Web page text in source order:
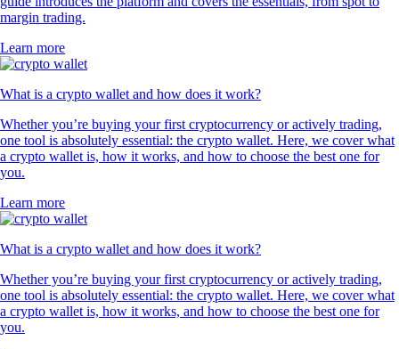
margin trading.
Learn more
What is a crypto wallet and how does it work?
Whether you’re buying your first cryptocurrency or actively trading,
one tool is absolutely essential: the crypto wallet. Here, we cover what
a crypto wallet is, how it works, and how to choose the best one for
you.
Learn more
What is a crypto wallet and how does it work?
Whether you’re buying your first cryptocurrency or actively trading,
one tool is absolutely essential: the crypto wallet. Here, we cover what
a crypto wallet is, how it works, and how to choose the best one for
you.